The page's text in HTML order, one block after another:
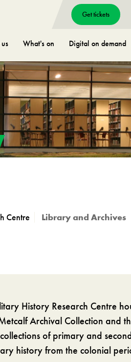
What's on Digital on demand
Get tickets
Centre Library and Archives
History Research Centre
Archival Collection and
of primary and
history from the colonial